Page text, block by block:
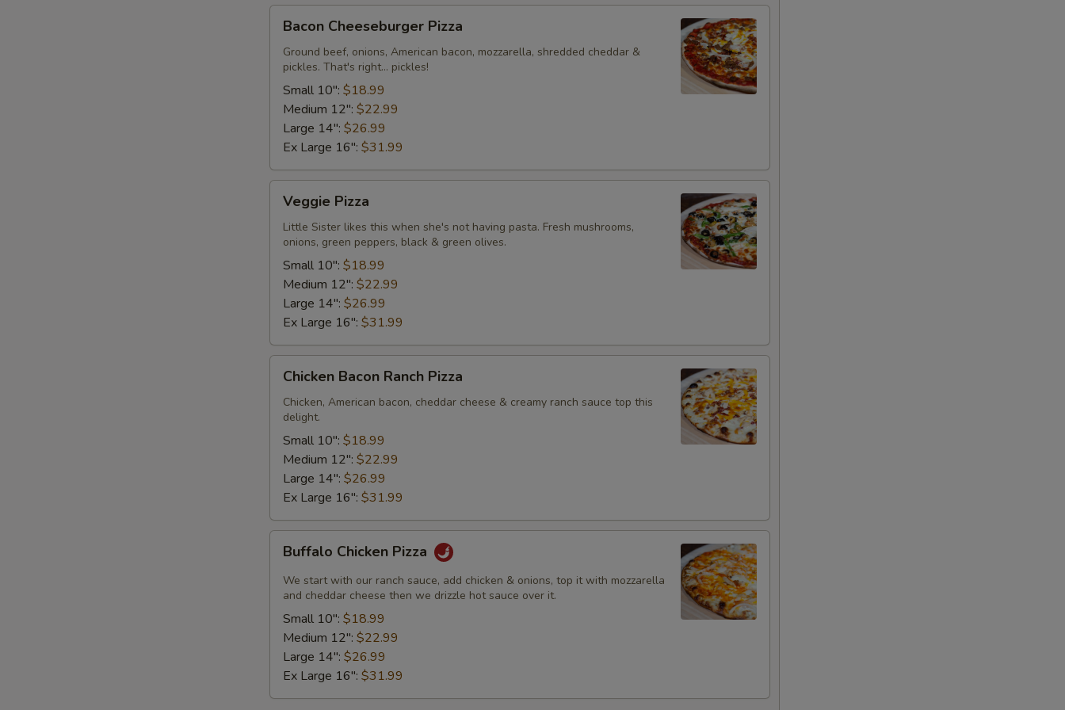
Cheeseburger
Pizza
Bacon Cheeseburger Pizza
Ground beef, onions, American bacon, mozzarella, shredded cheddar &
pickles. That's right... pickles!
Small 10": $18.99
Medium 12": $22.99
Large 14": $26.99
Ex Large 16": $31.99
Pizza
Veggie Pizza
Little Sister likes this when she's not having pasta. Fresh mushrooms,
onions, green peppers, black & green olives.
Small 10": $18.99
Medium 12": $22.99
Large 14": $26.99
Ex Large 16": $31.99
Bacon
Ranch
Pizza
Chicken Bacon Ranch Pizza
Chicken, American bacon, cheddar cheese & creamy ranch sauce top this
delight.
Small 10": $18.99
Medium 12": $22.99
Large 14": $26.99
Ex Large 16": $31.99
Chicken
Pizza
Buffalo Chicken Pizza
We start with our ranch sauce, add chicken & onions, top it with mozzarella
and cheddar cheese then we drizzle hot sauce over it.
Small 10": $18.99
Medium 12": $22.99
Large 14": $26.99
Ex Large 16": $31.99